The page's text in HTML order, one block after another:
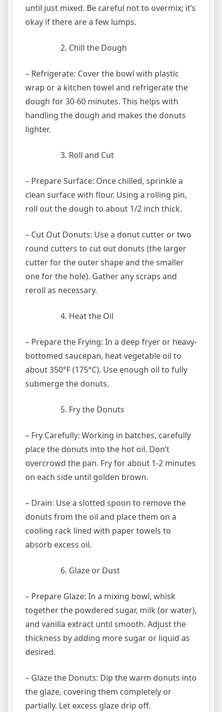
until just mixed. Be careful not to overmix; it’s
okay if there are a few lumps.
Chill the Dough
– Refrigerate: Cover the bowl with plastic
wrap or a kitchen towel and refrigerate the
dough for 30-60 minutes. This helps with
handling the dough and makes the donuts
lighter.
Roll and Cut
– Prepare Surface: Once chilled, sprinkle a
clean surface with flour. Using a rolling pin,
roll out the dough to about 1/2 inch thick.
– Cut Out Donuts: Use a donut cutter or two
round cutters to cut out donuts (the larger
cutter for the outer shape and the smaller
one for the hole). Gather any scraps and
reroll as necessary.
Heat the Oil
– Prepare the Frying: In a deep fryer or heavy-
bottomed saucepan, heat vegetable oil to
about 350°F (175°C). Use enough oil to fully
submerge the donuts.
Fry the Donuts
– Fry Carefully: Working in batches, carefully
place the donuts into the hot oil. Don’t
overcrowd the pan. Fry for about 1-2 minutes
on each side until golden brown.
– Drain: Use a slotted spoon to remove the
donuts from the oil and place them on a
cooling rack lined with paper towels to
absorb excess oil.
Glaze or Dust
– Prepare Glaze: In a mixing bowl, whisk
together the powdered sugar, milk (or water),
and vanilla extract until smooth. Adjust the
thickness by adding more sugar or liquid as
desired.
– Glaze the Donuts: Dip the warm donuts into
the glaze, covering them completely or
partially. Let excess glaze drip off.